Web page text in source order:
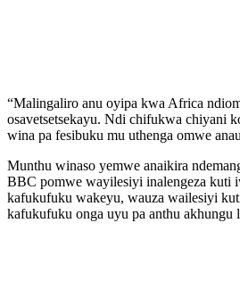
“Malingaliro anu oyipa kwa Africa
osavetsetsekayu. Ndi chifukwa chiyani
wina pa fesibuku mu uthenga omwe
Munthu winaso yemwe anaikira
BBC pomwe wayilesiyi inalengeza kuti
kafukufuku wakeyu, wauza wailesiyi
kafukufuku onga uyu pa anthu akhungu